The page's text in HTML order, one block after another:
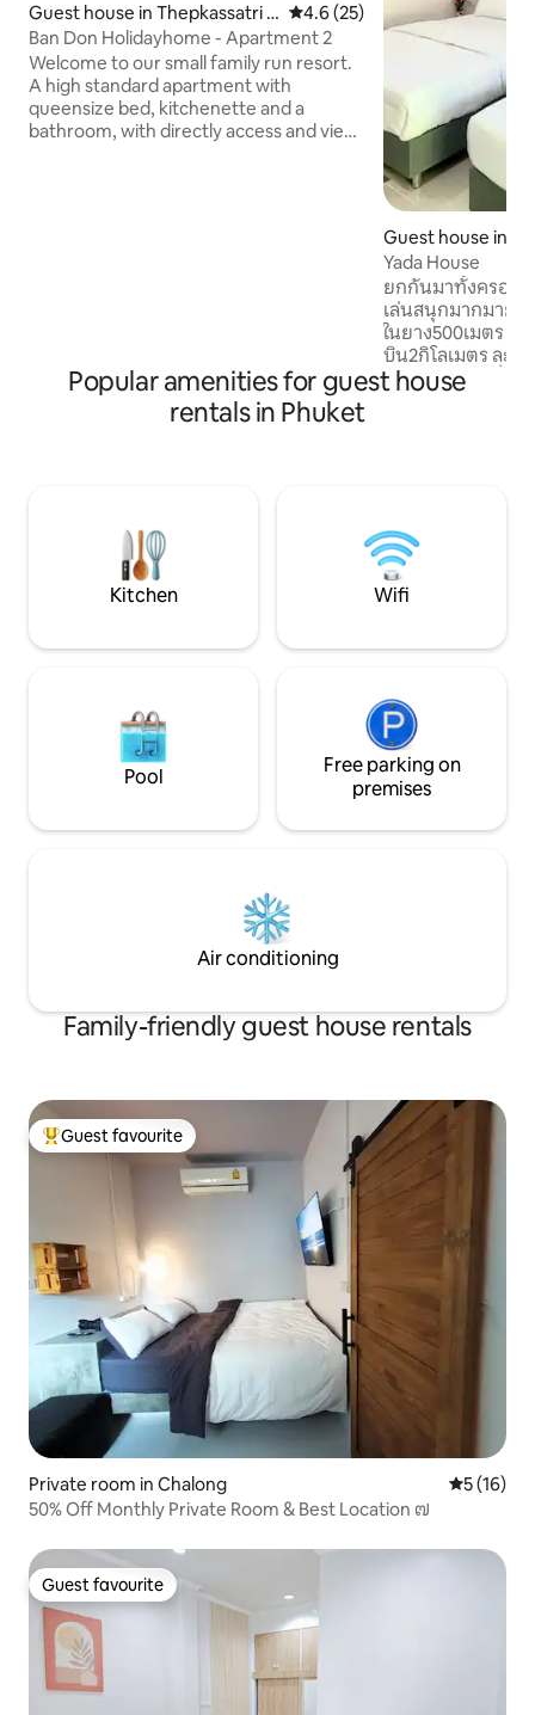
Guest house in Thepkassatri T
halang
4.6 out of 5 average rating,
4.6 (25)
Ban Don Holidayhome - Apartment 2
Welcome to our small family run resort.
A high standard apartment with
queensize bed, kitchenette and a
bathroom, with directly access and view
Guest house in
Yada House
ยกกันมาทั้งครอบ
เล่นสนุกมากมาย
ในยาง500เมตร ห่
บิน2กิโลเมตร ละ
ตลาดนัดท้องถิ่นมี
อาหารก็จะมีเตาไ
และท่านสามารถซั
หยอดเหรียญ 30 บ
Popular amenities for guest house
rentals in Phuket
Kitchen Wifi
Pool
Free parking on
premises
Air conditioning
Family-friendly guest house rentals
Top guest favourite
Guest favourite
Private room in Chalong 5 out of 5
5 (16)
50% Off Monthly Private Room & Best Location ๗
Guest favourite
Guest favourite